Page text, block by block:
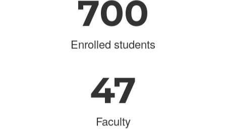
700
Enrolled students
47
Faculty